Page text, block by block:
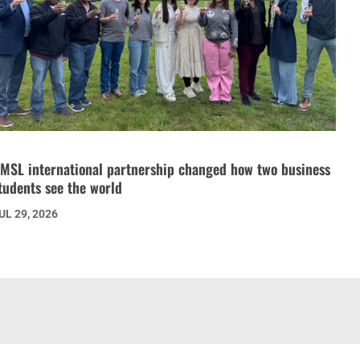
international partnership changed how two business
see the world
29, 2026